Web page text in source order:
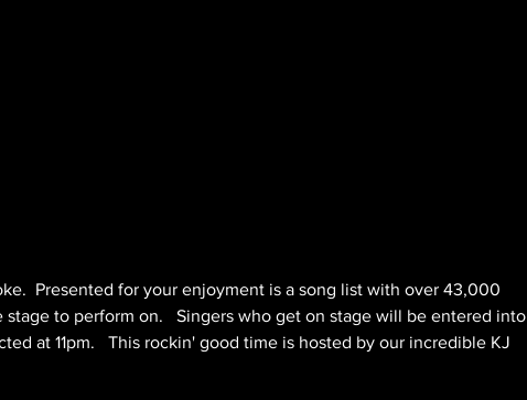
Presented for your enjoyment is a song list with over 43,000
to perform on.   Singers who get on stage will be entered into
at 11pm.   This rockin' good time is hosted by our incredible KJ